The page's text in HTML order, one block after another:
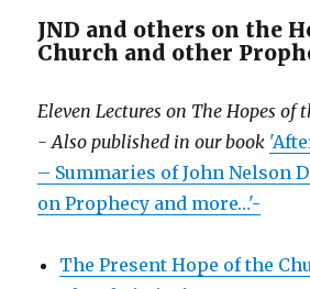
JND and others on the
Church and other
Eleven Lectures on The Hopes of
- Also published in our book
– Summaries of John Nelson
on Prophecy and more…'-
The Present Hope of the